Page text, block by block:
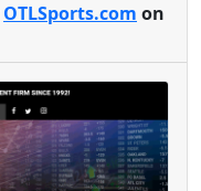
OTLSports.com on